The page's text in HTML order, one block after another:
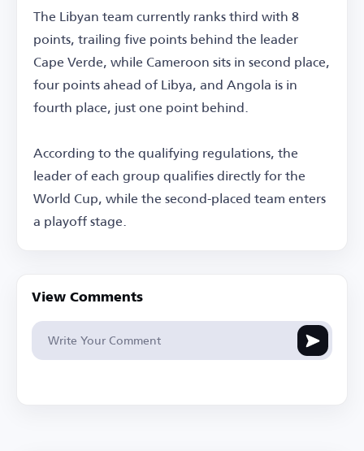
The Libyan team currently ranks third with 8
points, trailing five points behind the leader
Cape Verde, while Cameroon sits in second place,
four points ahead of Libya, and Angola is in
fourth place, just one point behind.
According to the qualifying regulations, the
leader of each group qualifies directly for the
World Cup, while the second-placed team enters
a playoff stage.
View Comments